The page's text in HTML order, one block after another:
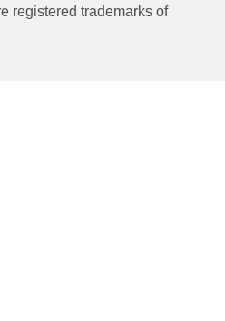
registered trademarks of